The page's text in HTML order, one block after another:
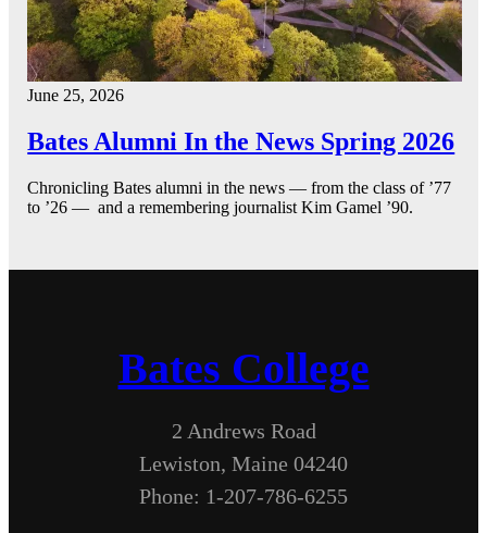
June 25, 2026
Bates Alumni In the News Spring 2026
Chronicling Bates alumni in the news — from the class of ’77
to ’26 — and a remembering journalist Kim Gamel ’90.
Bates College
2 Andrews Road
Lewiston, Maine 04240
Phone: 1-207-786-6255